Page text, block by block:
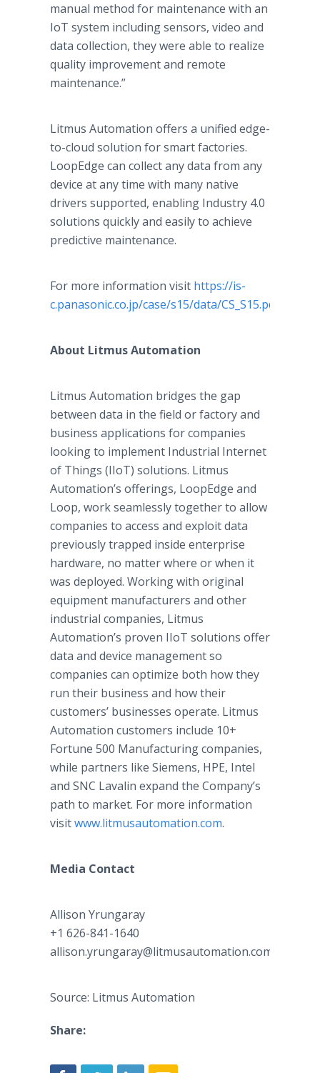
manual method for maintenance with an
IoT system including sensors, video and
data collection, they were able to realize
quality improvement and remote
maintenance.”
Litmus Automation offers a unified edge-
to-cloud solution for smart factories.
LoopEdge can collect any data from any
device at any time with many native
drivers supported, enabling Industry 4.0
solutions quickly and easily to achieve
predictive maintenance.
For more information visit https://is-
c.panasonic.co.jp/case/s15/data/CS_S15.pdf
About Litmus Automation
Litmus Automation bridges the gap
between data in the field or factory and
business applications for companies
looking to implement Industrial Internet
of Things (IIoT) solutions. Litmus
Automation’s offerings, LoopEdge and
Loop, work seamlessly together to allow
companies to access and exploit data
previously trapped inside enterprise
hardware, no matter where or when it
was deployed. Working with original
equipment manufacturers and other
industrial companies, Litmus
Automation’s proven IIoT solutions offer
data and device management so
companies can optimize both how they
run their business and how their
customers’ businesses operate. Litmus
Automation customers include 10+
Fortune 500 Manufacturing companies,
while partners like Siemens, HPE, Intel
and SNC Lavalin expand the Company’s
path to market. For more information
visitwww.litmusautomation.com.
Media Contact
Allison Yrungaray
+1 626-841-1640
allison.yrungaray@litmusautomation.com
Source: Litmus Automation
Share: